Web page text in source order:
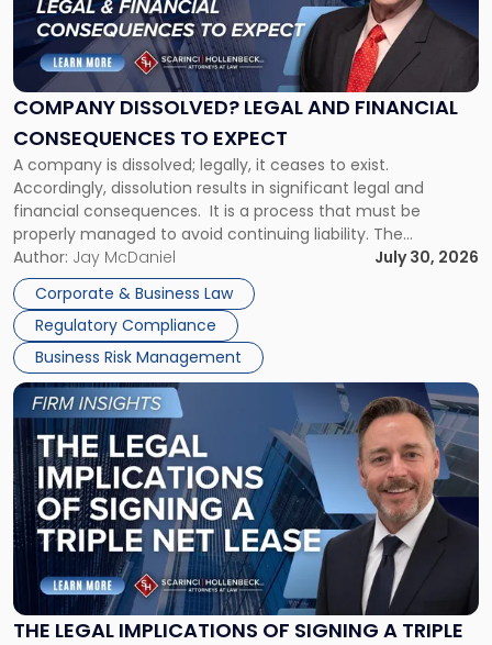
COMPANY DISSOLVED? LEGAL AND FINANCIAL
CONSEQUENCES TO EXPECT
A company is dissolved; legally, it ceases to exist.
Accordingly, dissolution results in significant legal and
financial consequences. It is a process that must be
properly managed to avoid continuing liability. The
Corporate Dissolution Process Corporate dissolution is the
legal process of formally closing a corporation, paying its
debts and distributing the remaining assets. Most […]
Author: Jay McDaniel
July 30, 2026
Corporate & Business Law
Regulatory Compliance
Business Risk Management
"Company
Dissolved?
Legal
and
Financial
to
Expect"
THE LEGAL IMPLICATIONS OF SIGNING A TRIPLE
Link
to
post
with
title
-
"The
Legal
Implications
of
Signing